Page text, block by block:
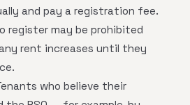
and pay a registration fee.
register may be prohibited
rent increases until they
who believe their